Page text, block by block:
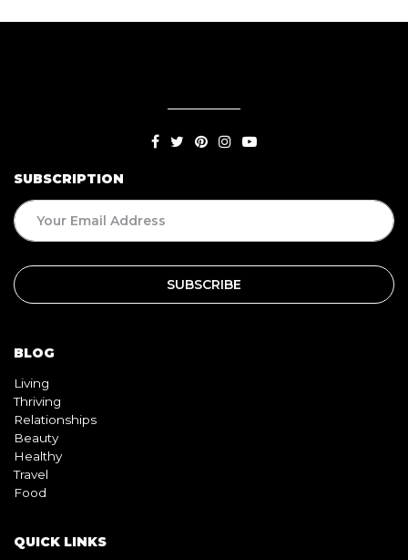
SUBSCRIPTION
BLOG
Living
Thriving
Relationships
Beauty
Healthy
Travel
Food
QUICK LINKS